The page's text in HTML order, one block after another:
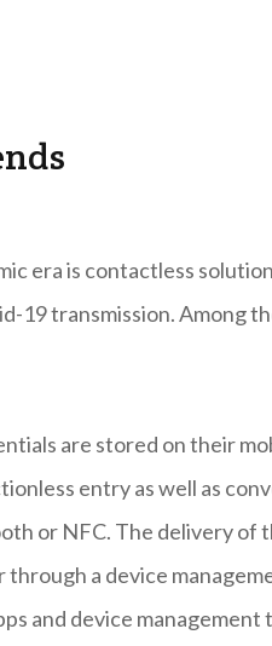
era is contactless
19 transmission. Among
are stored on their
entry as well as
or NFC. The delivery of
through a device
and device management